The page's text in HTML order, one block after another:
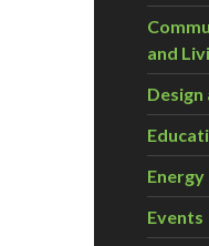
and
Design
Energy
Events